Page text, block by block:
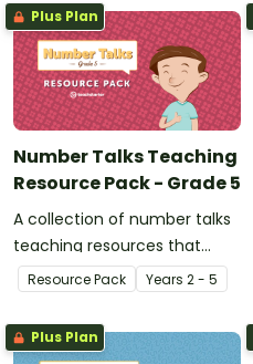
Plus Plan
Number Talks Teaching
Resource Pack - Grade 5
A collection of number talks
teaching resources that
support meaningful and
highly engaging
conversations in the
mathematics classroom.
Resource Pack Years 2 - 5
Plus Plan